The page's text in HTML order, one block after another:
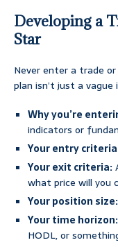
Developing a
Star
Never enter a trade
plan isn’t just a
Why you’re
indicators or
Your entry
Your exit criteria:
what price will you
Your position size:
Your time horizon:
HODL, or